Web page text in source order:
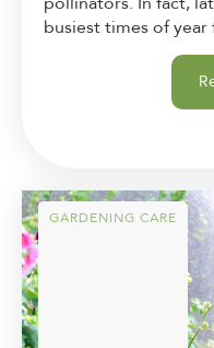
busiest times of year
GARDENING CARE